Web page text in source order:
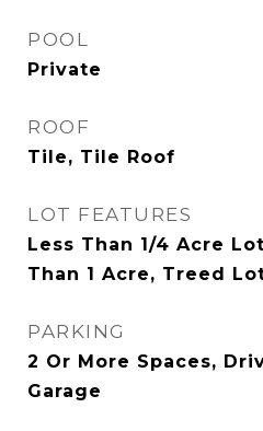
POOL
Private
ROOF
Tile, Tile Roof
LOT FEATURES
Less Than 1/4 Acre
Than 1 Acre, Treed
PARKING
2 Or More Spaces,
Garage